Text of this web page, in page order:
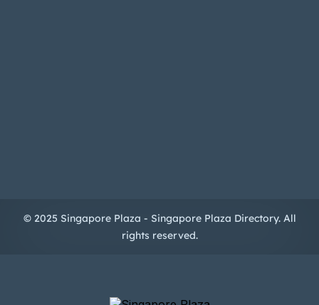
© 2025 Singapore Plaza - Singapore Plaza Directory. All
rights reserved.